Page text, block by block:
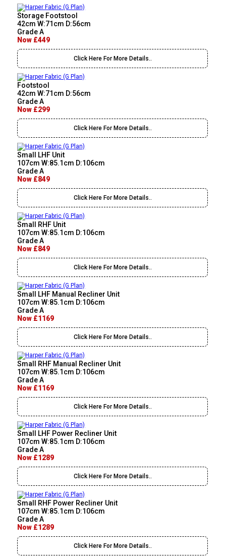
Storage Footstool
42cm W:71cm D:56cm
Grade A
Now £449
Click Here For More Details..
Footstool
42cm W:71cm D:56cm
Grade A
Now £299
Click Here For More Details..
Small LHF Unit
107cm W:85.1cm D:106cm
Grade A
Now £849
Click Here For More Details..
Small RHF Unit
107cm W:85.1cm D:106cm
Grade A
Now £849
Click Here For More Details..
Small LHF Manual Recliner Unit
107cm W:85.1cm D:106cm
Grade A
Now £1169
Click Here For More Details..
Small RHF Manual Recliner Unit
107cm W:85.1cm D:106cm
Grade A
Now £1169
Click Here For More Details..
Small LHF Power Recliner Unit
107cm W:85.1cm D:106cm
Grade A
Now £1289
Click Here For More Details..
Small RHF Power Recliner Unit
107cm W:85.1cm D:106cm
Grade A
Now £1289
Click Here For More Details..